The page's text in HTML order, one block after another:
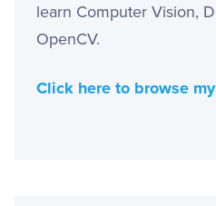
learn Computer Vision,
OpenCV.
Click here to browse